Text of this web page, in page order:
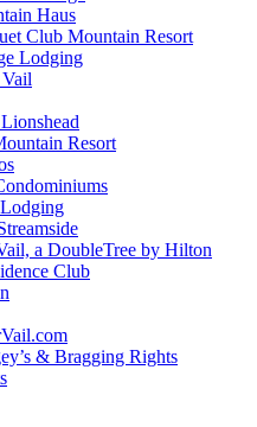
Haus
Club Mountain Resort
Lodging
Resort
a DoubleTree by Hilton
Club
& Bragging Rights